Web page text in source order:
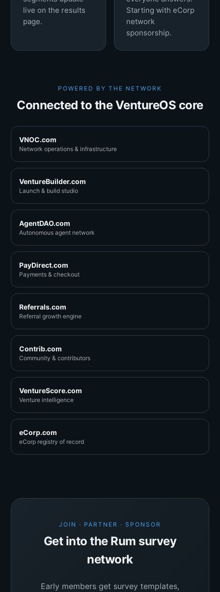
live on the results
page.
Starting with eCorp
network
sponsorship.
POWERED BY THE NETWORK
Connected to the VentureOS core
VNOC.com
Network operations & infrastructure
VentureBuilder.com
Launch & build studio
AgentDAO.com
Autonomous agent network
PayDirect.com
Payments & checkout
Referrals.com
Referral growth engine
Contrib.com
Community & contributors
VentureScore.com
Venture intelligence
eCorp.com
eCorp registry of record
JOIN · PARTNER · SPONSOR
Get into the Rum survey
network
Early members get survey templates,